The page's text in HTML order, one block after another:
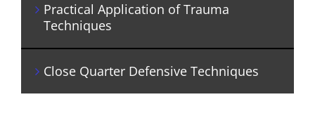
Practical Application of Trauma
Techniques
Close Quarter Defensive Techniques